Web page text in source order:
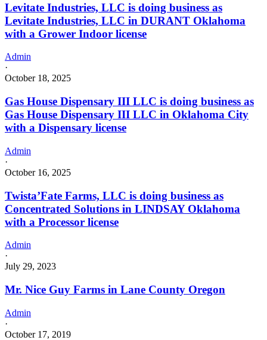
Levitate Industries, LLC is doing business as
Levitate Industries, LLC in DURANT Oklahoma
with a Grower Indoor license
Admin
·
October 18, 2025
Gas House Dispensary III LLC is doing business as
Gas House Dispensary III LLC in Oklahoma City
with a Dispensary license
Admin
·
October 16, 2025
Twista’Fate Farms, LLC is doing business as
Concentrated Solutions in LINDSAY Oklahoma
with a Processor license
Admin
·
July 29, 2023
Mr. Nice Guy Farms in Lane County Oregon
Admin
·
October 17, 2019